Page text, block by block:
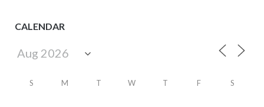
CALENDAR
S M T W T F S